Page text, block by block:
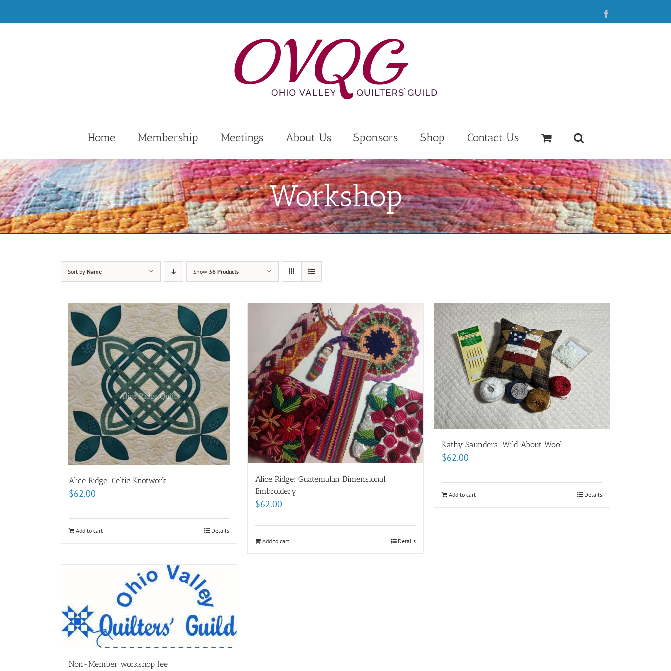
Home Membership Meetings About Us Sponsors Shop Contact Us
Workshop
Sort by Name Show 36 Products
Alice Ridge: Celtic Knotwork
$62.00
Add to cart Details
Alice Ridge: Guatemalan Dimensional
Embroidery
$62.00
Add to cart Details
Kathy Saunders: Wild About Wool
$62.00
Add to cart Details
Non-Member workshop fee